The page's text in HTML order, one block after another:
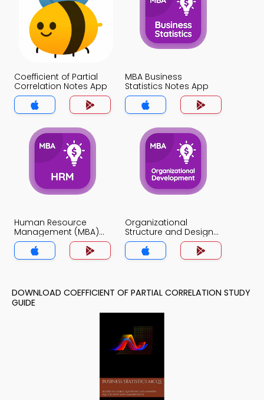
Coefficient of Partial
Correlation Notes App
MBA Business
Statistics Notes App
Human Resource
Management (MBA)
Notes App
Organizational
Structure and Design
Notes App
DOWNLOAD COEFFICIENT OF PARTIAL CORRELATION STUDY
GUIDE